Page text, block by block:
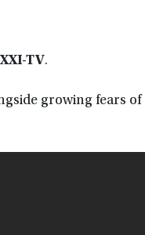
TV.
growing fears of